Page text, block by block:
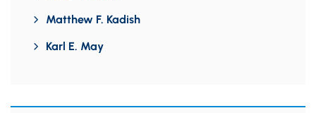
Matthew F. Kadish
Karl E. May